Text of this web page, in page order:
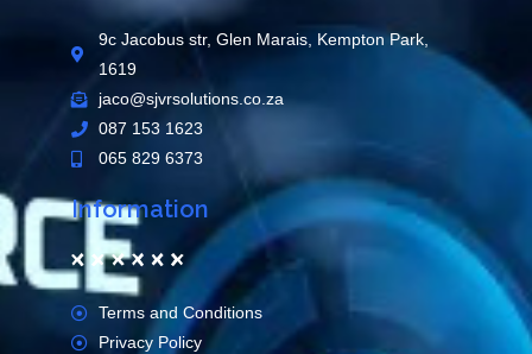
9c Jacobus str, Glen Marais, Kempton Park,
1619
jaco@sjvrsolutions.co.za
087 153 1623
065 829 6373
Information
Terms and Conditions
Privacy Policy